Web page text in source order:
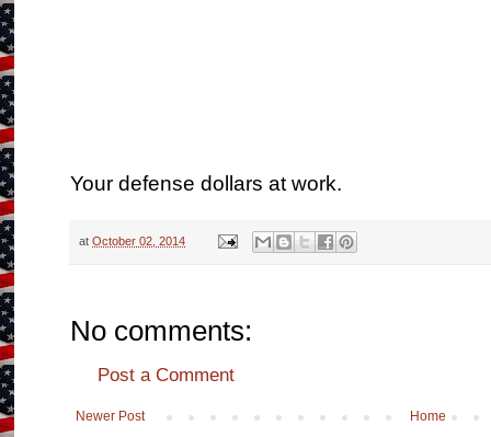
Your defense dollars at work.
atOctober 02, 2014
No comments:
Post a Comment
Newer Post Home